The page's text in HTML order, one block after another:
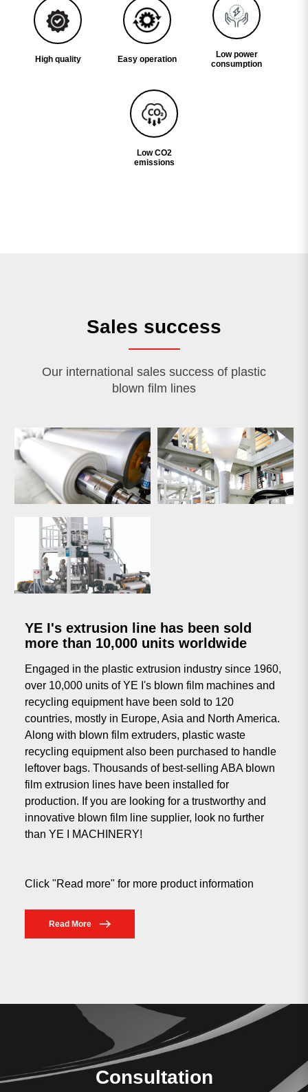
High quality Easy operation
Low power
consumption
Low CO2
emissions
Sales success
Our international sales success of plastic
blown film lines
YE I's extrusion line has been sold
more than 10,000 units worldwide
Engaged in the plastic extrusion industry since 1960,
over 10,000 units of YE I's blown film machines and
recycling equipment have been sold to 120
countries, mostly in Europe, Asia and North America.
Along with blown film extruders, plastic waste
recycling equipment also been purchased to handle
leftover bags. Thousands of best-selling ABA blown
film extrusion lines have been installed for
production. If you are looking for a trustworthy and
innovative blown film line supplier, look no further
than YE I MACHINERY!
Click "Read more" for more product information
Read More
Consultation